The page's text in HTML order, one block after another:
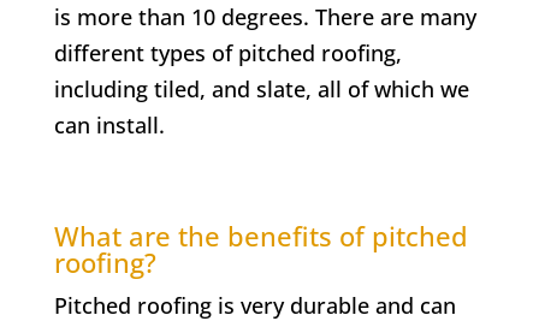
is more than 10 degrees. There are many
different types of pitched roofing,
including tiled, and slate, all of which we
can install.
What are the benefits of pitched
roofing?
Pitched roofing is very durable and can